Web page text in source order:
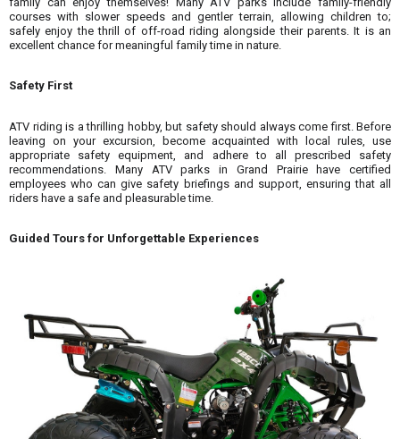
courses with slower speeds and gentler terrain, allowing children to;
safely enjoy the thrill of off-road riding alongside their parents. It is an
excellent chance for meaningful family time in nature.
Safety First
ATV riding is a thrilling hobby, but safety should always come first. Before
leaving on your excursion, become acquainted with local rules, use
appropriate safety equipment, and adhere to all prescribed safety
recommendations. Many ATV parks in Grand Prairie have certified
employees who can give safety briefings and support, ensuring that all
riders have a safe and pleasurable time.
Guided Tours for Unforgettable Experiences